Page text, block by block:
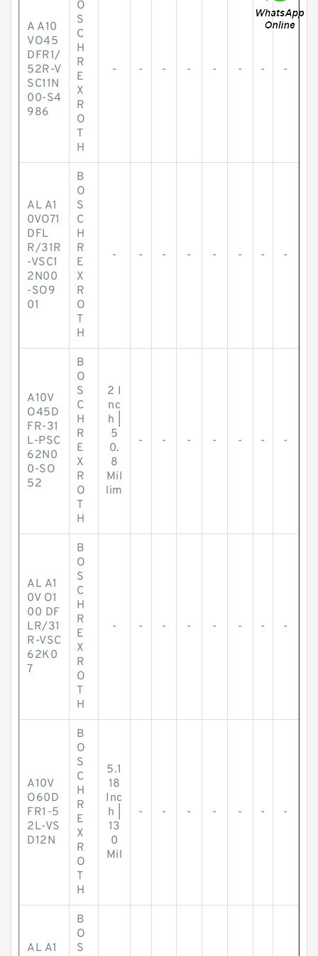
A A10
VO45
DFR1/
52R-V
SC11N
00-S4
986
O
S
C
H
R
E
X
R
O
T
H
- - - - - - - -
AL A1
0VO71
DFL
R/31R
-VSC1
2N00
-SO9
01
B
O
S
C
H
R
E
X
R
O
T
H
- - - - - - - -
A10V
O45D
FR-31
L-PSC
62N0
0-SO
52
B
O
S
C
H
R
E
X
R
O
T
H
2 I
nc
h |
5
0.
8
Mil
lim
- - - - - - -
AL A1
0V O1
00 DF
LR/31
R-VSC
62K0
7
B
O
S
C
H
R
E
X
R
O
T
H
- - - - - - - -
A10V
O60D
FR1-5
2L-VS
D12N
B
O
S
C
H
R
E
X
R
O
T
H
5.1
18
Inc
h |
13
0
Mil
- - - - - - -
AL A1
B
O
S